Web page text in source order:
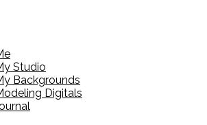
Studio
Backgrounds
Digitals